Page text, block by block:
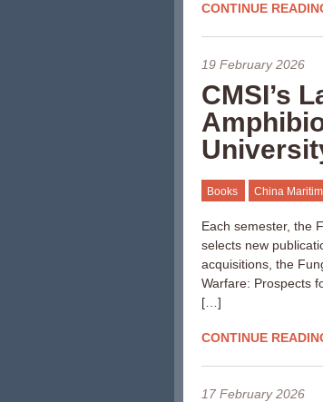
CONTINUE
19 February 2026
CMSI’s
Books China
Each semester, the
selects new
acquisitions, the
Warfare: Prospects
[…]
CONTINUE
17 February 2026